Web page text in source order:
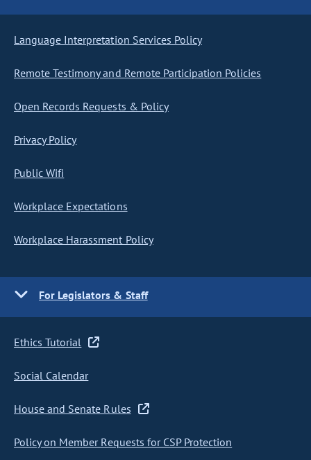
Language Interpretation Services Policy
Remote Testimony and Remote Participation Policies
Open Records Requests & Policy
Privacy Policy
Public Wifi
Workplace Expectations
Workplace Harassment Policy
For Legislators & Staff
Ethics Tutorial
Social Calendar
House and Senate Rules
Policy on Member Requests for CSP Protection